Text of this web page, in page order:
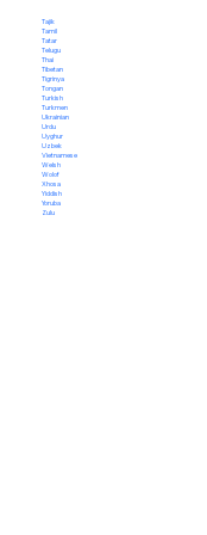
Tajik
Tamil
Tatar
Telugu
Thai
Tibetan
Tigrinya
Tongan
Turkish
Turkmen
Ukrainian
Urdu
Uyghur
Uzbek
Vietnamese
Welsh
Wolof
Xhosa
Yiddish
Yoruba
Zulu